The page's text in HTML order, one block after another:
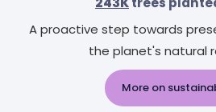
A proactive step towards
the planet's natural
More on